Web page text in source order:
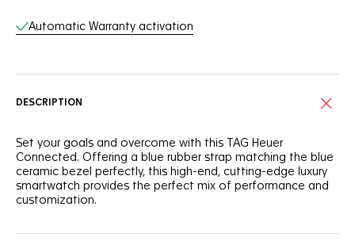
Automatic Warranty activation
DESCRIPTION
Set your goals and overcome with this TAG Heuer
Connected. Offering a blue rubber strap matching the blue
ceramic bezel perfectly, this high-end, cutting-edge luxury
smartwatch provides the perfect mix of performance and
customization.